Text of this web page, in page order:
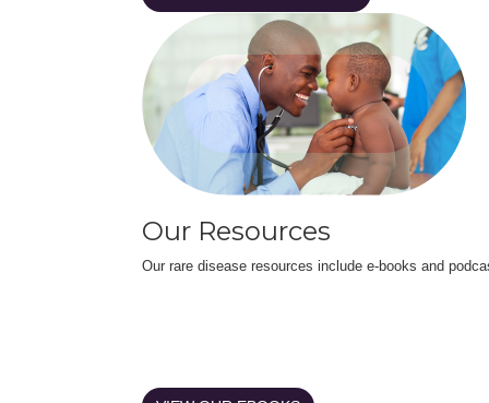
Our Resources
Our rare disease resources include e-books and